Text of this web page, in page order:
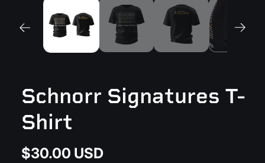
Schnorr Signatures T-
Shirt
Regular
$30.00 USD